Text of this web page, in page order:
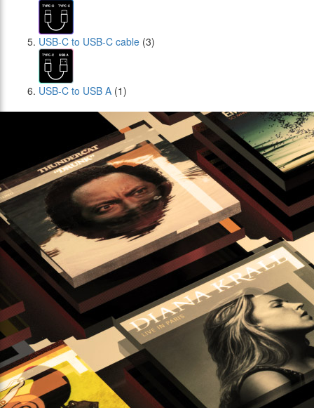
USB-C to USB-C cable (3)
USB-C to USB A (1)